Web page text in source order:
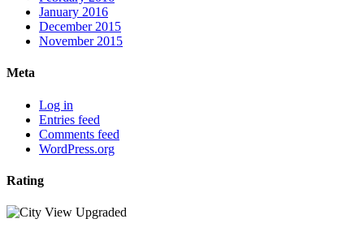
January 2016
December 2015
November 2015
Meta
Log in
Entries feed
Comments feed
WordPress.org
Rating